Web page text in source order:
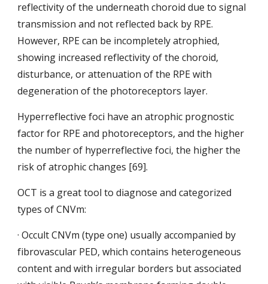
reflectivity of the underneath choroid due to signal
transmission and not reflected back by RPE.
However, RPE can be incompletely atrophied,
showing increased reflectivity of the choroid,
disturbance, or attenuation of the RPE with
degeneration of the photoreceptors layer.
Hyperreflective foci have an atrophic prognostic
factor for RPE and photoreceptors, and the higher
the number of hyperreflective foci, the higher the
risk of atrophic changes [69].
OCT is a great tool to diagnose and categorized
types of CNVm:
· Occult CNVm (type one) usually accompanied by
fibrovascular PED, which contains heterogeneous
content and with irregular borders but associated